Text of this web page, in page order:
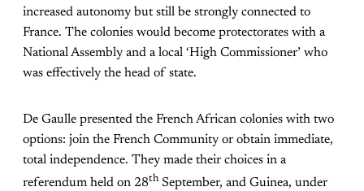
increased autonomy but still be strongly connected to
France. The colonies would become protectorates with a
National Assembly and a local ‘High Commissioner’ who
was effectively the head of state.
De Gaulle presented the French African colonies with two
options: join the French Community or obtain immediate,
total independence. They made their choices in a
referendum held on 28thSeptember, and Guinea, under